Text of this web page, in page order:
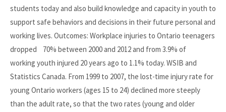
students today and also build knowledge and capacity in youth to
support safe behaviors and decisions in their future personal and
working lives. Outcomes: Workplace injuries to Ontario teenagers
dropped 70% between 2000 and 2012 and from 3.9% of
working youth injured 20 years ago to 1.1% today. WSIB and
Statistics Canada. From 1999 to 2007, the lost-time injury rate for
young Ontario workers (ages 15 to 24) declined more steeply
than the adult rate, so that the two rates (young and older